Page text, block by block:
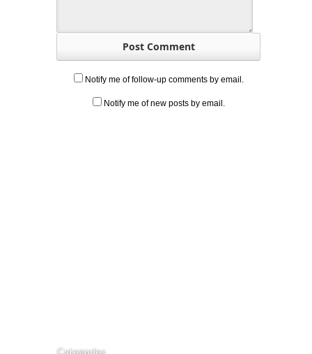
Notify me of follow-up comments by email.
Notify me of new posts by email.
Categories